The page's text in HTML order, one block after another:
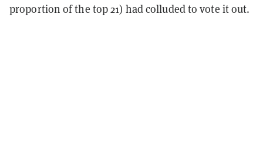
proportion of the top 21) had colluded to vote it out.